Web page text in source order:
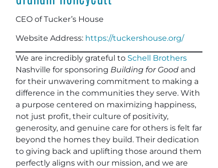
CEO of Tucker’s House
Website Address: https://tuckershouse.org/
We are incredibly grateful to Schell Brothers
Nashville for sponsoring Building for Good and
for their unwavering commitment to making a
difference in the communities they serve. With
a purpose centered on maximizing happiness,
not just profit, their culture of positivity,
generosity, and genuine care for others is felt far
beyond the homes they build. Their dedication
to giving back and uplifting those around them
perfectly aligns with our mission, and we are